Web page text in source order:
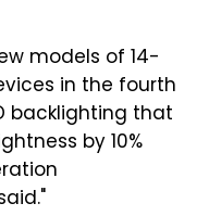
models of 14-
in the fourth
backlighting that
by 10%